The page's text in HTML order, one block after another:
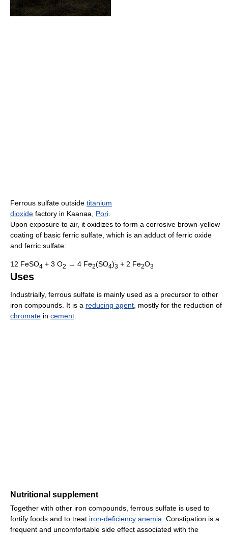
Ferrous sulfate outside titanium
dioxide factory in Kaanaa, Pori.
Upon exposure to air, it oxidizes to form a corrosive brown-yellow
coating of basic ferric sulfate, which is an adduct of ferric oxide
and ferric sulfate:
12 FeSO4 + 3 O2 → 4 Fe2(SO4)3 + 2 Fe2O3
Uses
Industrially, ferrous sulfate is mainly used as a precursor to other
iron compounds. It is a reducing agent , mostly for the reduction of
chromate in cement
Nutritional supplement
Together with other iron compounds, ferrous sulfate is used to
fortify foods and to treat iron-deficiency anemia . Constipation is a
frequent and uncomfortable side effect associated with the